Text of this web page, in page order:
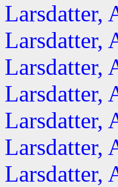
Larsdatter,
Larsdatter,
Larsdatter,
Larsdatter,
Larsdatter,
Larsdatter,
Larsdatter,